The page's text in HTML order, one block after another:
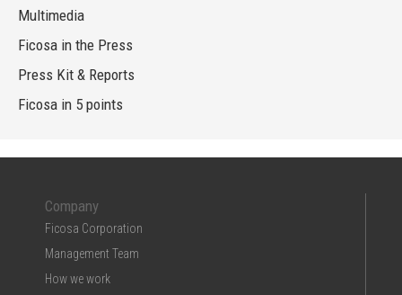
Multimedia
Ficosa in the Press
Press Kit & Reports
Ficosa in 5 points
Company
Ficosa Corporation
Management Team
How we work